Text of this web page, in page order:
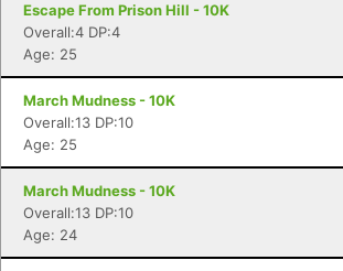
Escape From Prison Hill - 10K
Overall:4 DP:4
Age: 25
March Mudness - 10K
Overall:13 DP:10
Age: 25
March Mudness - 10K
Overall:13 DP:10
Age: 24